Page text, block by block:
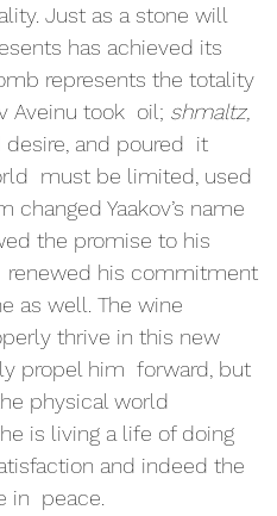
Just as a stone will
has achieved its
represents the totality
Aveinu took  oil; shmaltz,
and poured  it
must be limited, used
changed Yaakov’s name
the promise to his
renewed his commitment
as well. The wine
thrive in this new
propel him  forward, but
physical world
is living a life of doing
and indeed the
in  peace.